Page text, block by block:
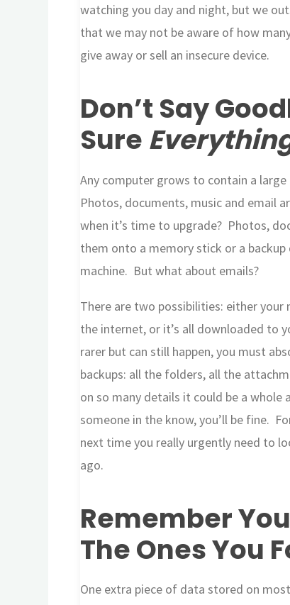
watching you day and night, but we
that we may not be aware of how
give away or sell an insecure device.
Don’t Say
Sure
Any computer grows to contain a
Photos, documents, music and email
when it’s time to upgrade? Photos,
them onto a memory stick or a
machine. But what about emails?
There are two possibilities: either
the internet, or it’s all downloaded to
rarer but can still happen, you must
backups: all the folders, all the
on so many details it could be a
someone in the know, you’ll be fine.
next time you really urgently need to
ago.
Remember
The Ones You
One extra piece of data stored on